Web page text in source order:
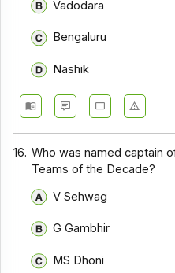
Vadodara
Bengaluru
Nashik
16. Who was named captain
Teams of the Decade?
V Sehwag
G Gambhir
MS Dhoni